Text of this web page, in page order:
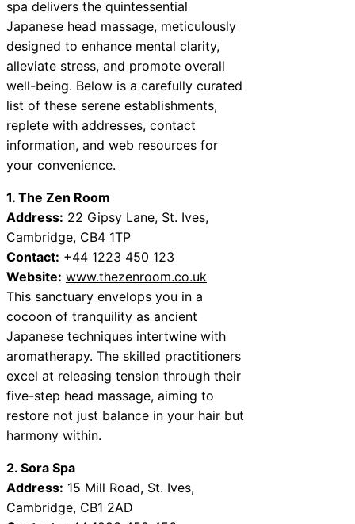
spa delivers the quintessential
Japanese head massage, meticulously
designed to enhance mental clarity,
alleviate stress, and promote overall
well-being. Below is a carefully curated
list of these serene establishments,
replete with addresses, contact
information, and web resources for
your convenience.
1. The Zen Room
Address: 22 Gipsy Lane, St. Ives,
Cambridge, CB4 1TP
Contact: +44 1223 450 123
Website: www.thezenroom.co.uk
This sanctuary envelops you in a
cocoon of tranquility as ancient
Japanese techniques intertwine with
aromatherapy. The skilled practitioners
excel at releasing tension through their
five-step head massage, aiming to
restore not just balance in your hair but
harmony within.
2. Sora Spa
Address: 15 Mill Road, St. Ives,
Cambridge, CB1 2AD